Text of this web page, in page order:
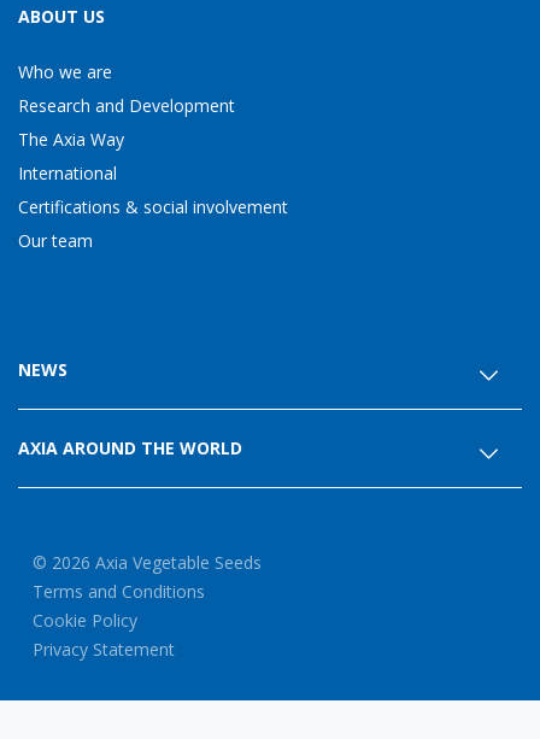
ABOUT US
Who we are
Research and Development
The Axia Way
International
Certifications & social involvement
Our team
NEWS
AXIA AROUND THE WORLD
© 2026 Axia Vegetable Seeds
Terms and Conditions
Cookie Policy
Privacy Statement